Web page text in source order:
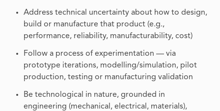
Address technical uncertainty about how to design,
build or manufacture that product (e.g.,
performance, reliability, manufacturability, cost)
Follow a process of experimentation — via
prototype iterations, modelling/simulation, pilot
production, testing or manufacturing validation
Be technological in nature, grounded in
engineering (mechanical, electrical, materials),